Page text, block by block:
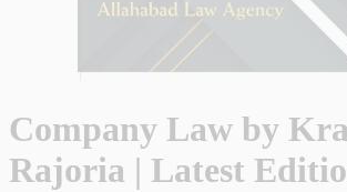
Company Law by
Rajoria | Latest